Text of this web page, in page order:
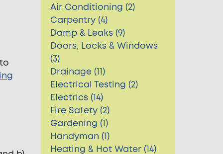
Air Conditioning (2)
Carpentry (4)
Damp & Leaks (9)
Doors, Locks & Windows
(3)
Drainage (11)
Electrical Testing (2)
Electrics (14)
Fire Safety (2)
Gardening (1)
Handyman (1)
Heating & Hot Water (14)